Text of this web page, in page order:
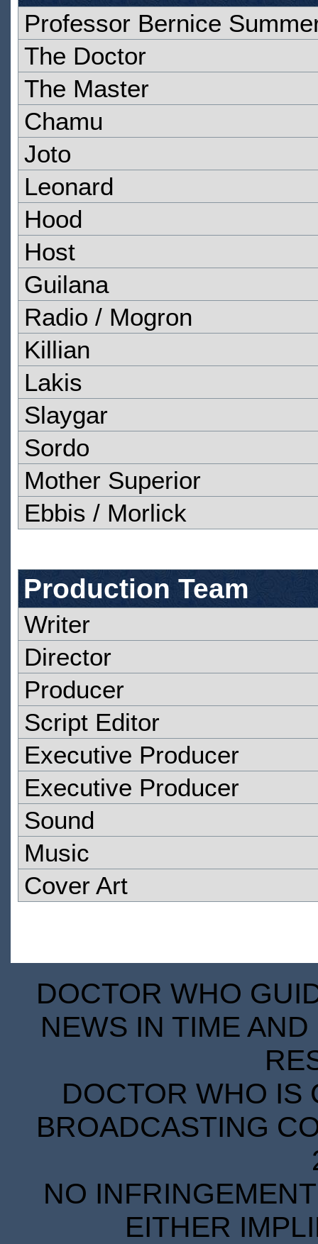
Professor Bernice
The Doctor
The Master
Chamu
Joto
Leonard
Hood
Host
Guilana
Radio / Mogron
Killian
Lakis
Slaygar
Sordo
Mother Superior
Ebbis / Morlick
Production Team
Writer
Director
Producer
Script Editor
Executive Producer
Executive Producer
Sound
Music
Cover Art
DOCTOR WHO
NEWS IN TIME
DOCTOR WHO IS
BROADCASTING
NO
EITHER